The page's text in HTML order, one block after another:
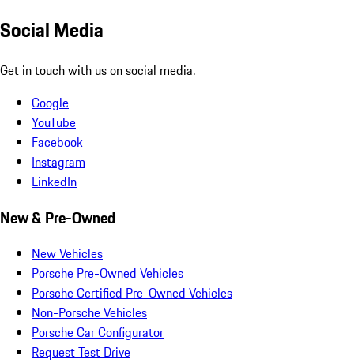
Social Media
Get in touch with us on social media.
Google
YouTube
Facebook
Instagram
LinkedIn
New & Pre-Owned
New Vehicles
Porsche Pre-Owned Vehicles
Porsche Certified Pre-Owned Vehicles
Non-Porsche Vehicles
Porsche Car Configurator
Request Test Drive